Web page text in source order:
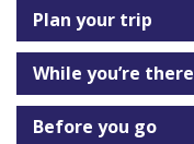
Plan your trip
While you’re there
Before you go